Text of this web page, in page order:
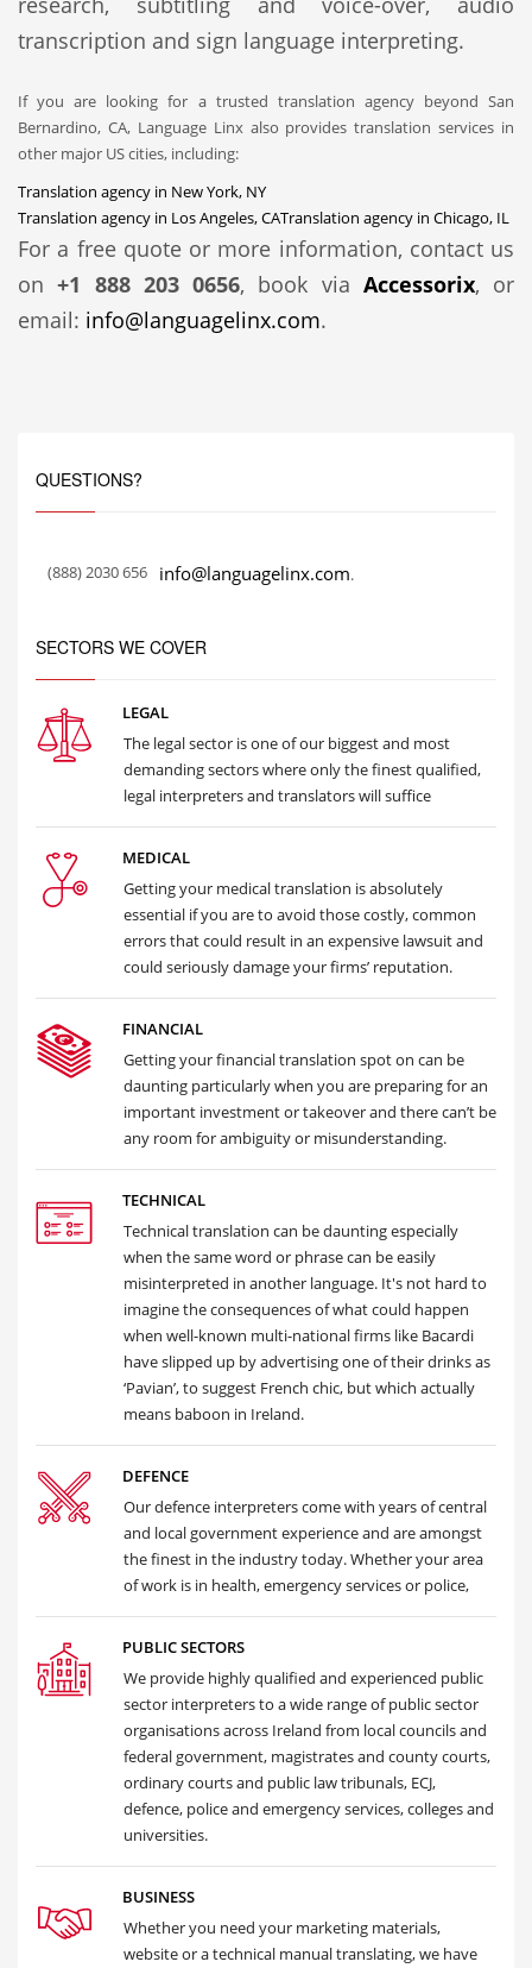
transcription and sign language interpreting.
If you are looking for a trusted translation agency beyond San
Bernardino, CA, Language Linx also provides translation services in
other major US cities, including:
Translation agency in New York, NY
Translation agency in Los Angeles, CATranslation agency in Chicago, IL
For a free quote or more information, contact us
on+1 888 203 0656, book via Accessorix, or
email: info@languagelinx.com.
QUESTIONS?
(888) 2030 656 info@languagelinx.com.
SECTORS WE COVER
LEGAL
The legal sector is one of our biggest and most
demanding sectors where only the finest qualified,
legal interpreters and translators will suffice
MEDICAL
Getting your medical translation is absolutely
essential if you are to avoid those costly, common
errors that could result in an expensive lawsuit and
could seriously damage your firms’ reputation.
FINANCIAL
Getting your financial translation spot on can be
daunting particularly when you are preparing for an
important investment or takeover and there can’t be
any room for ambiguity or misunderstanding.
TECHNICAL
Technical translation can be daunting especially
when the same word or phrase can be easily
misinterpreted in another language. It's not hard to
imagine the consequences of what could happen
when well-known multi-national firms like Bacardi
have slipped up by advertising one of their drinks as
‘Pavian’, to suggest French chic, but which actually
means baboon in Ireland.
DEFENCE
Our defence interpreters come with years of central
and local government experience and are amongst
the finest in the industry today. Whether your area
of work is in health, emergency services or police,
PUBLIC SECTORS
We provide highly qualified and experienced public
sector interpreters to a wide range of public sector
organisations across Ireland from local councils and
federal government, magistrates and county courts,
ordinary courts and public law tribunals, ECJ,
defence, police and emergency services, colleges and
universities.
BUSINESS
Whether you need your marketing materials,
website or a technical manual translating, we have